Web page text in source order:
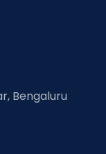
Bengaluru